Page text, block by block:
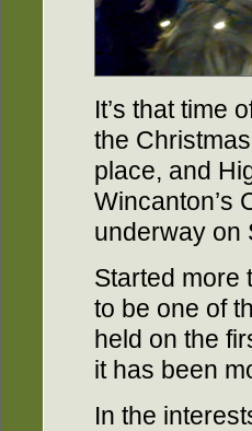
It’s that time
the
place, and
Wincanton’s
underway on
Started more
to be one of
held on the
it has been
In the